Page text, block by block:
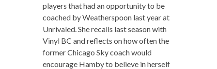
players that had an opportunity to be
coached by Weatherspoon last year at
Unrivaled. She recalls last season with
Vinyl BC and reflects on how often the
former Chicago Sky coach would
encourage Hamby to believe in herself